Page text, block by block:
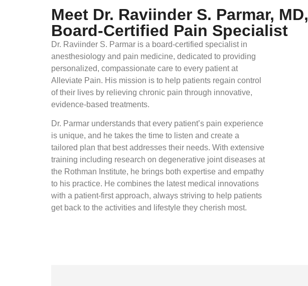
Meet Dr. Raviinder S. Parmar, MD,
Board-Certified Pain Specialist
Dr. Raviinder S. Parmar is a board-certified specialist in
anesthesiology and pain medicine, dedicated to providing
personalized, compassionate care to every patient at
Alleviate Pain. His mission is to help patients regain control
of their lives by relieving chronic pain through innovative,
evidence-based treatments.
Dr. Parmar understands that every patient’s pain experience
is unique, and he takes the time to listen and create a
tailored plan that best addresses their needs. With extensive
training including research on degenerative joint diseases at
the Rothman Institute, he brings both expertise and empathy
to his practice. He combines the latest medical innovations
with a patient-first approach, always striving to help patients
get back to the activities and lifestyle they cherish most.